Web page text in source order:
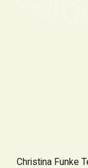
Christina Funke